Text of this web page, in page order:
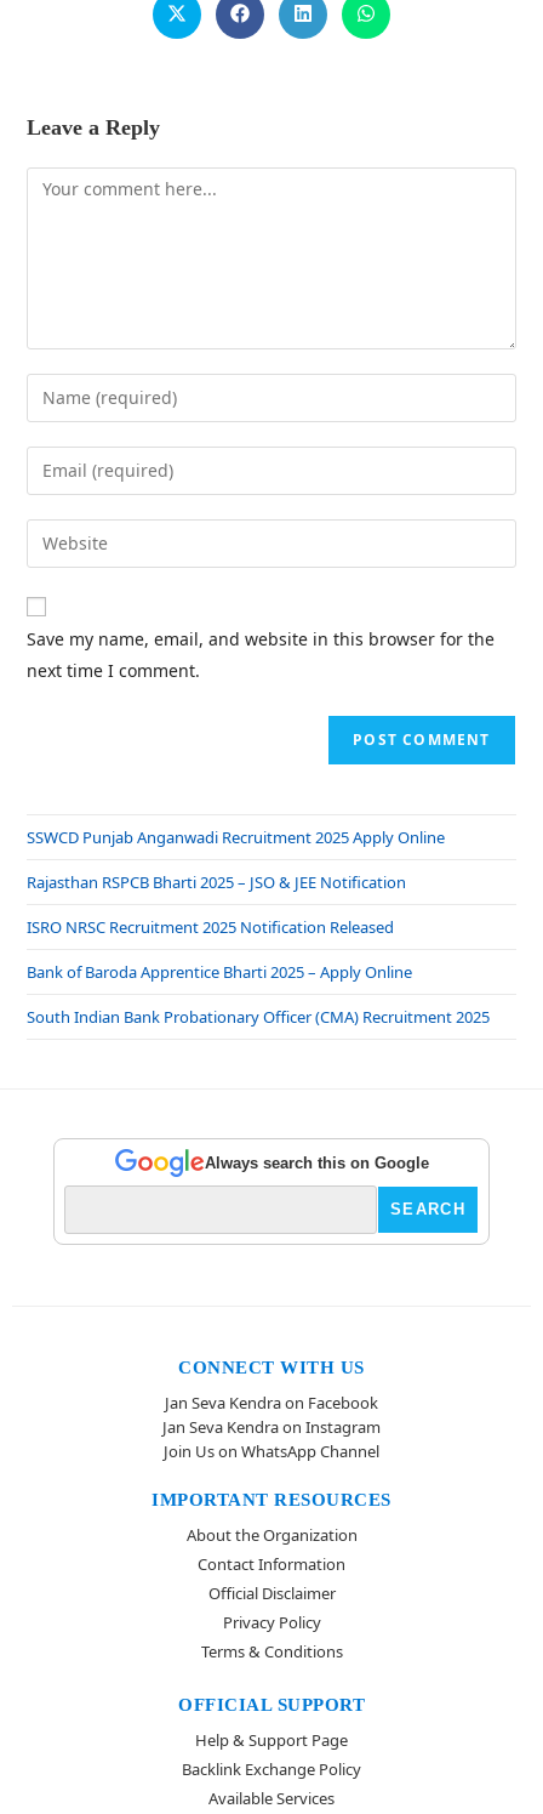
Leave a Reply
Save my name, email, and website in this browser for the
next time I comment.
SSWCD Punjab Anganwadi Recruitment 2025 Apply Online
Rajasthan RSPCB Bharti 2025 – JSO & JEE Notification
ISRO NRSC Recruitment 2025 Notification Released
Bank of Baroda Apprentice Bharti 2025 – Apply Online
South Indian Bank Probationary Officer (CMA) Recruitment 2025
Always search this on Google
CONNECT WITH US
Jan Seva Kendra on Facebook
Jan Seva Kendra on Instagram
Join Us on WhatsApp Channel
IMPORTANT RESOURCES
About the Organization
Contact Information
Official Disclaimer
Privacy Policy
Terms & Conditions
OFFICIAL SUPPORT
Help & Support Page
Backlink Exchange Policy
Available Services